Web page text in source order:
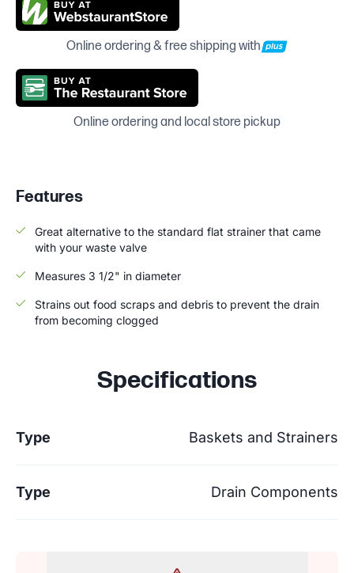
Online ordering & free shipping with
Online ordering and local store pickup
Features
Great alternative to the standard flat strainer that came
with your waste valve
Measures 3 1/2" in diameter
Strains out food scraps and debris to prevent the drain
from becoming clogged
Specifications
Type Baskets and Strainers
Type Drain Components